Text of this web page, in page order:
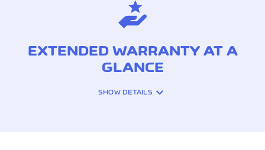
EXTENDED WARRANTY AT A
GLANCE
SHOW DETAILS